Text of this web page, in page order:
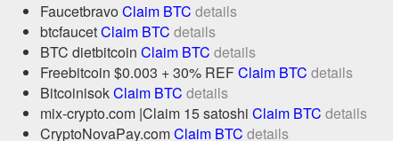
Faucetbravo Claim BTC details
btcfaucetClaim BTC details
BTC dietbitcoin Claim BTC details
Freebitcoin $0.003 + 30% REFClaim BTC details
BitcoinisokClaim BTC details
mix-crypto.com |Claim 15 satoshi Claim BTC details
CryptoNovaPay.comClaim BTC details